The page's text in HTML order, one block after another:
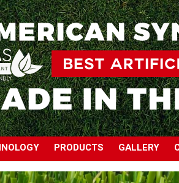
PRODUCTS GALLERY